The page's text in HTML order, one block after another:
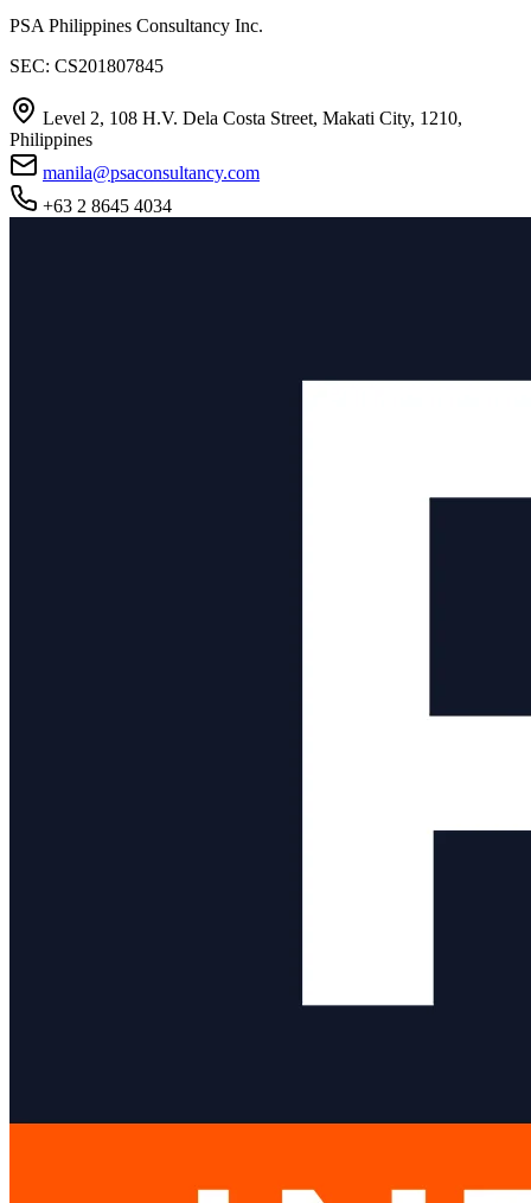
PSA Philippines Consultancy Inc.
SEC: CS201807845
Level 2, 108 H.V. Dela Costa Street, Makati City, 1210,
Philippines
manila@psaconsultancy.com
+63 2 8645 4034